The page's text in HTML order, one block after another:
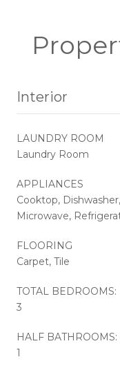
Interior
LAUNDRY ROOM
Laundry Room
APPLIANCES
Cooktop,
Microwave,
FLOORING
Carpet, Tile
TOTAL BEDROOMS:
3
HALF BATHROOMS:
1